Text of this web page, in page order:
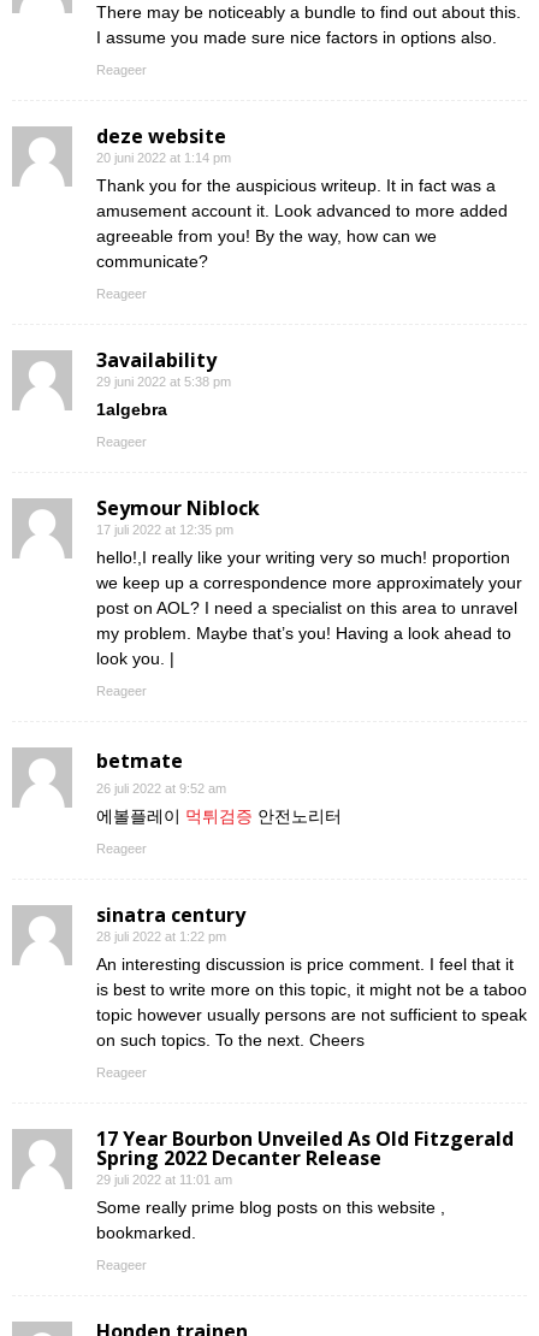
There may be noticeably a bundle to find out about this.
I assume you made sure nice factors in options also.
Reageer
deze website
20 juni 2022 at 1:14 pm
Thank you for the auspicious writeup. It in fact was a
amusement account it. Look advanced to more added
agreeable from you! By the way, how can we
communicate?
Reageer
3availability
29 juni 2022 at 5:38 pm
1algebra
Reageer
Seymour Niblock
17 juli 2022 at 12:35 pm
hello!,I really like your writing very so much! proportion
we keep up a correspondence more approximately your
post on AOL? I need a specialist on this area to unravel
my problem. Maybe that’s you! Having a look ahead to
look you. |
Reageer
betmate
26 juli 2022 at 9:52 am
에볼플레이 먹튀검증 안전노리터
Reageer
sinatra century
28 juli 2022 at 1:22 pm
An interesting discussion is price comment. I feel that it
is best to write more on this topic, it might not be a taboo
topic however usually persons are not sufficient to speak
on such topics. To the next. Cheers
Reageer
17 Year Bourbon Unveiled As Old Fitzgerald
Spring 2022 Decanter Release
29 juli 2022 at 11:01 am
Some really prime blog posts on this website ,
bookmarked.
Reageer